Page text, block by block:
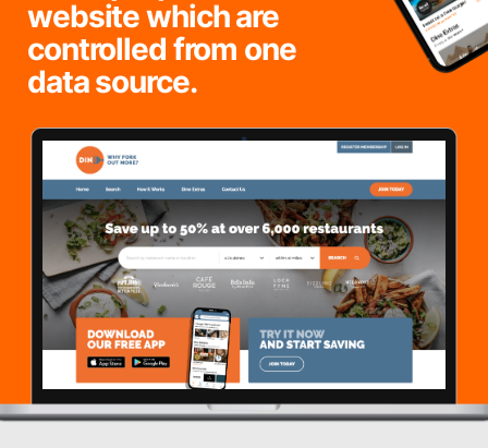
website which are
controlled from one
data source.